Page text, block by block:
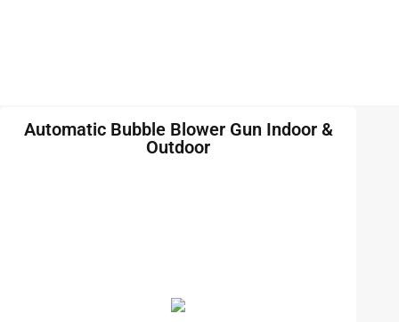
Automatic Bubble Blower Gun Indoor &
Outdoor